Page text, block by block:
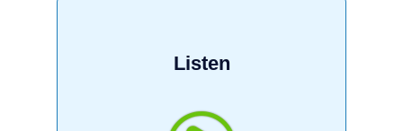
Listen